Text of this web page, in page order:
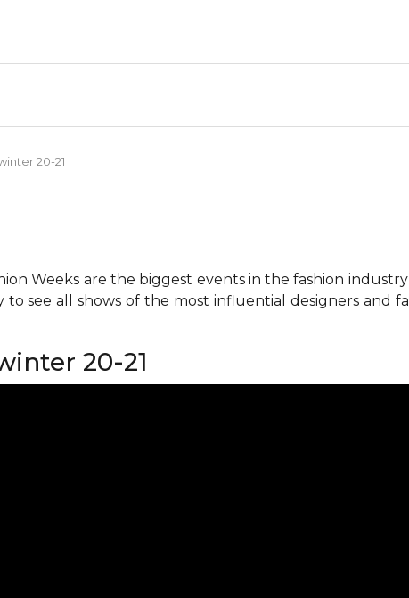
20-21
Weeks are the biggest events in the fashion
see all shows of the most influential designers and
20-21